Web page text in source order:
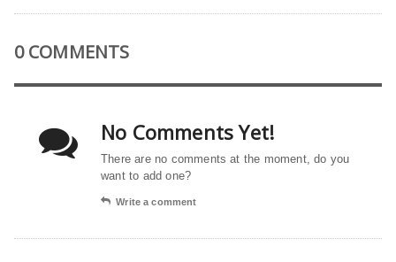
0 COMMENTS
No Comments Yet!
There are no comments at the moment, do you
want to add one?
Write a comment